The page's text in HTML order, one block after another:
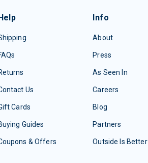
Us
Cards
Guides
& Offers
Info
About
Press
As Seen In
Careers
Blog
Partners
Outside Is Better